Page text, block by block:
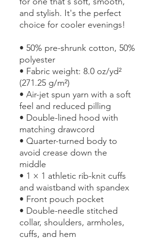
and stylish. It's the perfect
choice for cooler evenings!
• 50% pre-shrunk cotton, 50%
polyester
• Fabric weight: 8.0 oz/yd²
(271.25 g/m²)
• Air-jet spun yarn with a soft
feel and reduced pilling
• Double-lined hood with
matching drawcord
• Quarter-turned body to
avoid crease down the
middle
• 1 × 1 athletic rib-knit cuffs
and waistband with spandex
• Front pouch pocket
• Double-needle stitched
collar, shoulders, armholes,
cuffs, and hem